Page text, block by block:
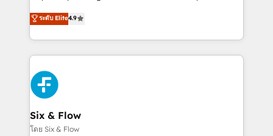
is there for you to: - Grow revenue, and run your
business more efficiently - Build stronger
more people - Get the most out of your HubSpot
investment
process-oriented teams implementing HubSpot
Marketing, Sales, Service, CMS and Operations Hub,
so selling and actually engaging with your customers
feels easy and pain-free. We are a top ranked
HubSpot Elite Partner, winner of Rookie of the Year
and Customer First Awards, 4.9/5 rating in HubSpot
Reviews and 4.9/5 rating in Clutch Reviews. Digifianz
helps the following industries: logistics & 3PL, home
improvement & construction, branding and
ระดับ Elite4.9
Six & Flow
โดย Six & Flow